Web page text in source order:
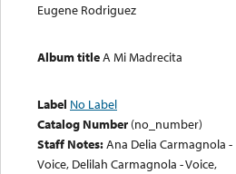
Eugene Rodriguez
Album titleA Mi Madrecita
Label No Label
Catalog Number (no_number)
Staff Notes:Ana Delia Carmagnola -
Voice, Delilah Carmagnola - Voice,